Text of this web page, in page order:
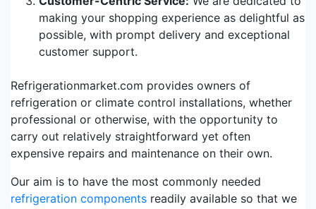
making your shopping experience as delightful as
possible, with prompt delivery and exceptional
customer support.
Refrigerationmarket.com provides owners of
refrigeration or climate control installations, whether
professional or otherwise, with the opportunity to
carry out relatively straightforward yet often
expensive repairs and maintenance on their own.
Our aim is to have the most commonly needed
refrigeration components readily available so that we